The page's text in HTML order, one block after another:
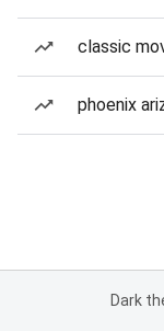
classic
phoenix
Dark